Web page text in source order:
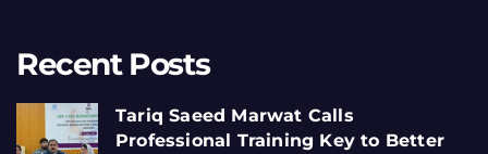
Recent Posts
Tariq Saeed Marwat Calls
Professional Training Key to Better